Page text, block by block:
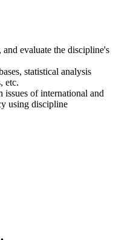
evaluate the discipline's
statistical analysis
etc.
of international and
using discipline